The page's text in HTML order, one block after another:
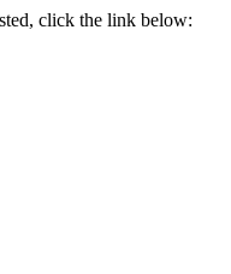
click the link below: